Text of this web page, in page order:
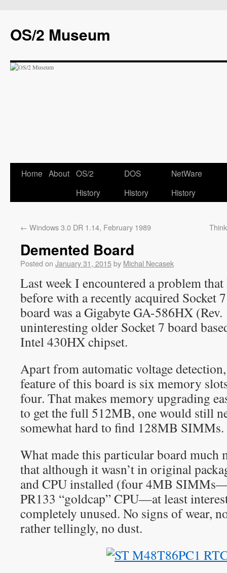
OS/2 Museum
Home About OS/2
History
DOS
History
NetWare
History
← Windows 3.0 DR 1.14, February 1989
Demented Board
Posted on January 31, 2015by Michal Necasek
Last week I encountered a problem that
before with a recently acquired Socket
board was a Gigabyte GA-586HX
uninteresting older Socket 7 board
Intel 430HX chipset.
Apart from automatic voltage
feature of this board is six memory
four. That makes memory upgrading
to get the full 512MB, one would still
somewhat hard to find 128MB SIMMs.
What made this particular board much
that although it wasn’t in original
and CPU installed (four 4MB
PR133 “goldcap” CPU—at least
completely unused. No signs of wear,
rather tellingly, no dust.